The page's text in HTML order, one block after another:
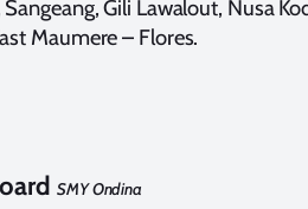
Gili Lawalout, Nusa
Maumere – Flores.
SMY Ondina